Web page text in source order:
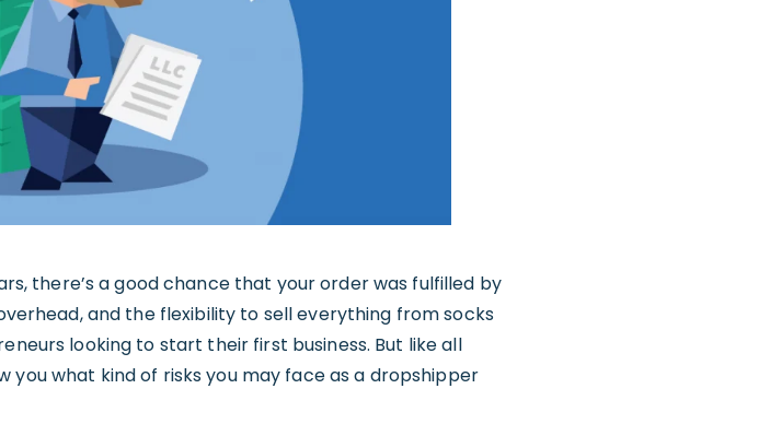
there’s a good chance that your order was fulfilled by
and the flexibility to sell everything from socks
looking to start their first business. But like all
you what kind of risks you may face as a dropshipper